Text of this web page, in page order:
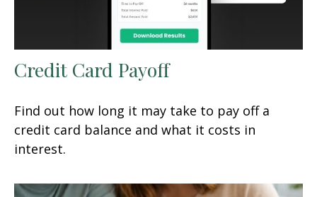
Credit Card Payoff
Find out how long it may take to pay off a
credit card balance and what it costs in
interest.